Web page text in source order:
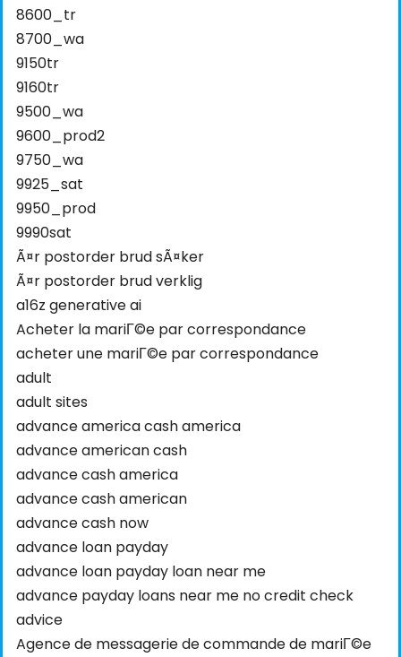
8600_tr
8700_wa
9150tr
9160tr
9500_wa
9600_prod2
9750_wa
9925_sat
9950_prod
9990sat
Ã¤r postorder brud sÃ¤ker
Ã¤r postorder brud verklig
a16z generative ai
Acheter la mariГ©e par correspondance
acheter une mariГ©e par correspondance
adult
adult sites
advance america cash america
advance american cash
advance cash america
advance cash american
advance cash now
advance loan payday
advance loan payday loan near me
advance payday loans near me no credit check
advice
Agence de messagerie de commande de mariГ©e